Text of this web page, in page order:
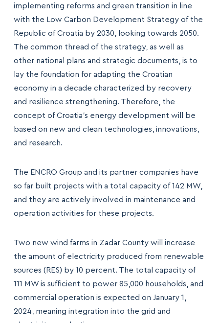
implementing reforms and green transition in line
with the Low Carbon Development Strategy of the
Republic of Croatia by 2030, looking towards 2050.
The common thread of the strategy, as well as
other national plans and strategic documents, is to
lay the foundation for adapting the Croatian
economy in a decade characterized by recovery
and resilience strengthening. Therefore, the
concept of Croatia’s energy development will be
based on new and clean technologies, innovations,
and research.
The ENCRO Group and its partner companies have
so far built projects with a total capacity of 142 MW,
and they are actively involved in maintenance and
operation activities for these projects.
Two new wind farms in Zadar County will increase
the amount of electricity produced from renewable
sources (RES) by 10 percent. The total capacity of
111 MW is sufficient to power 85,000 households, and
commercial operation is expected on January 1,
2024, meaning integration into the grid and